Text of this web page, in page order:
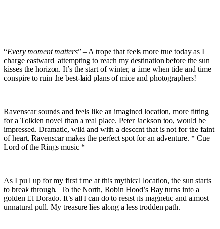
“Every moment matters” – A trope that feels more true today as I
charge eastward, attempting to reach my destination before the sun
kisses the horizon. It’s the start of winter, a time when tide and time
conspire to ruin the best-laid plans of mice and photographers!
Ravenscar sounds and feels like an imagined location, more fitting
for a Tolkien novel than a real place. Peter Jackson too, would be
impressed. Dramatic, wild and with a descent that is not for the faint
of heart, Ravenscar makes the perfect spot for an adventure. * Cue
Lord of the Rings music *
As I pull up for my first time at this mythical location, the sun starts
to break through. To the North, Robin Hood’s Bay turns into a
golden El Dorado. It’s all I can do to resist its magnetic and almost
unnatural pull. My treasure lies along a less trodden path.